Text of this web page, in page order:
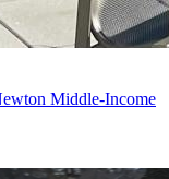
Middle-Income